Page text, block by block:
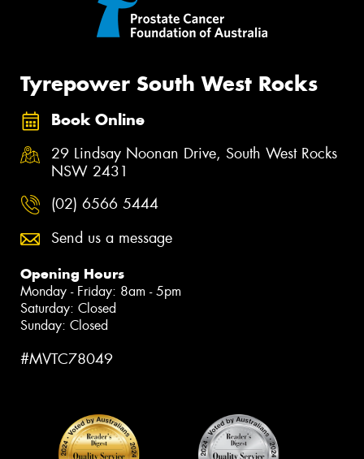
Tyrepower South West Rocks
Book Online
29 Lindsay Noonan Drive, South West Rocks
NSW 2431
(02) 6566 5444
Send us a message
Opening Hours
Monday - Friday: 8am - 5pm
Saturday: Closed
Sunday: Closed
#MVTC78049